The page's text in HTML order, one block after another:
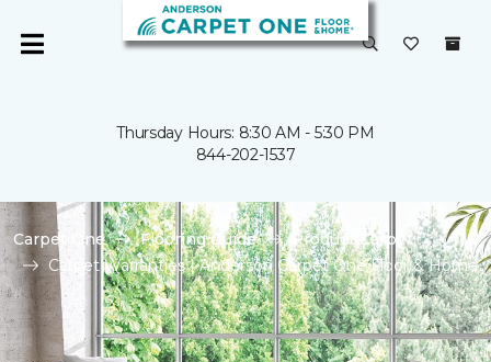
Thursday Hours: 8:30 AM - 5:30 PM
844-202-1537
Carpet One Flooring Guide
Product Carpet
Carpet Warranties | Anderson Carpet One Floor & Home